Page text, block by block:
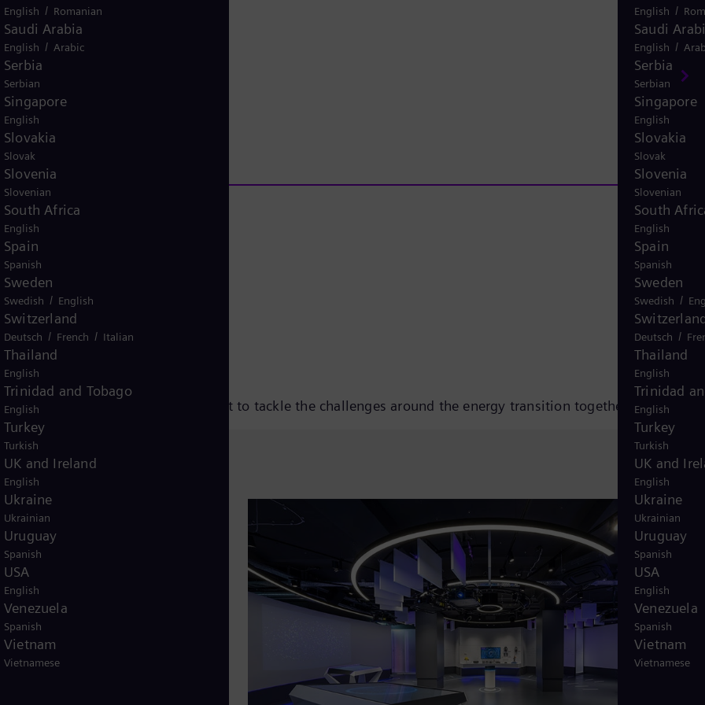
English /
Saudi
English /
Serbia
Serbian
Singapore
English
Slovakia
Slovak
Slovenia
Slovenian
South
English
Spain
Spanish
Sweden
Swedish /
Deutsch /
Thailand
English
Trinidad
English
Turkey
Turkish
UK and
English
Ukraine
Ukrainian
Uruguay
Spanish
USA
English
Venezuela
Spanish
Vietnam
Vietnamese
d
P
l
a
y
V
i
d
e
and how this will allow us best to tackle the challenges around the energy transition together.
English / Romanian
Saudi Arabia
English / Arabic
Serbia
Serbian
Singapore
English
Slovakia
Slovak
Slovenia
Slovenian
South Africa
English
Spain
Spanish
Sweden
Swedish / English
Switzerland
Deutsch / French / Italian
Thailand
English
Trinidad and Tobago
English
Turkey
Turkish
UK and Ireland
English
Ukraine
Ukrainian
Uruguay
Spanish
USA
English
Venezuela
Spanish
Vietnam
Vietnamese